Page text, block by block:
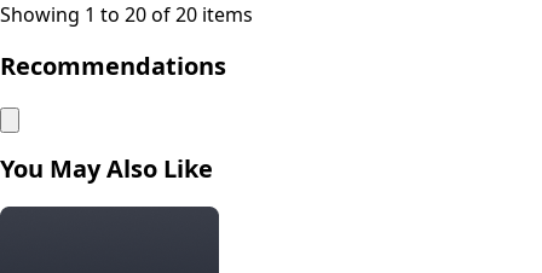
Showing 1 to 20 of 20 items
Recommendations
You May Also Like